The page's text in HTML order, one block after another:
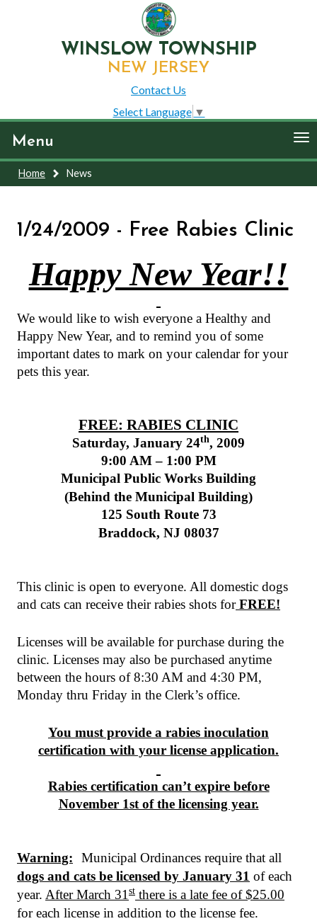
WINSLOW TOWNSHIP
NEW JERSEY
Contact Us
Select Language ▼
Menu
Home News
1/24/2009 - Free Rabies Clinic
Happy New Year!!
We would like to wish everyone a Healthy and
Happy New Year, and to remind you of some
important dates to mark on your calendar for your
pets this year.
FREE: RABIES CLINIC
Saturday, January 24th, 2009
9:00 AM – 1:00 PM
Municipal Public Works Building
(Behind the Municipal Building)
125 South Route73
Braddock, NJ 08037
This clinic is open to everyone. All domestic dogs
and cats can receive their rabies shots forFREE!
Licenses will be available for purchase during the
clinic. Licenses may also be purchased anytime
between the hours of 8:30 AM and 4:30 PM,
Monday thru Friday in the Clerk’s office.
You must provide a rabies inoculation
certification with your license application.
Rabies certification can’t expire before
November 1st of the licensing year.
Warning:
Municipal Ordinances require that all
dogs and cats be licensed by January 31 of each
year. After March 31 st there is a late fee of $25.00
for each license in addition to the license fee.